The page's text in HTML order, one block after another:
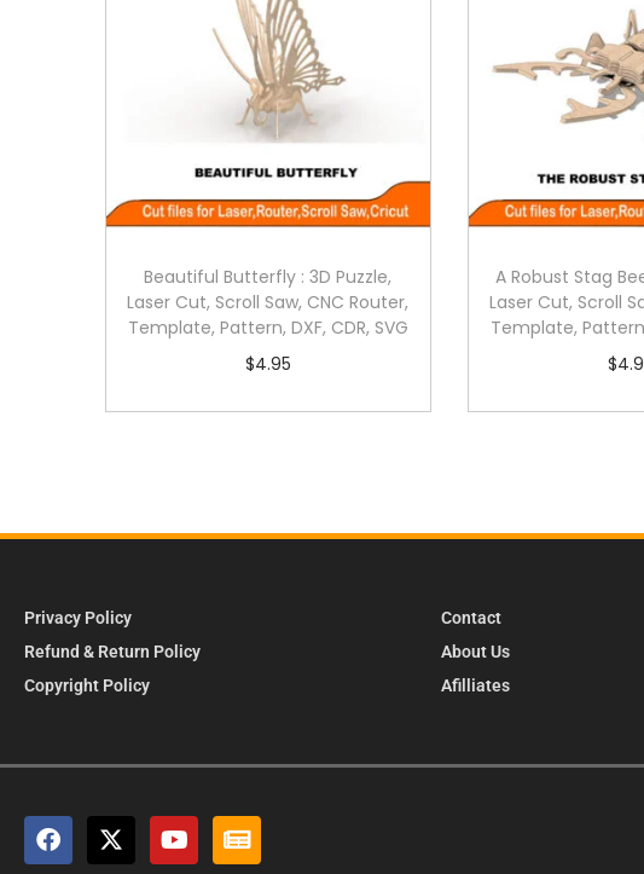
Beautiful Butterfly : 3D Puzzle,
Laser Cut, Scroll Saw, CNC Router,
Template, Pattern, DXF, CDR, SVG
$4.95
A Robust Stag
Laser Cut, Scroll
Template, Pattern,
$
Privacy Policy
Refund & Return Policy
Copyright Policy
Contact
About Us
Afilliates